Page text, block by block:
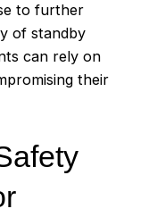
to further
of standby
can rely on
their